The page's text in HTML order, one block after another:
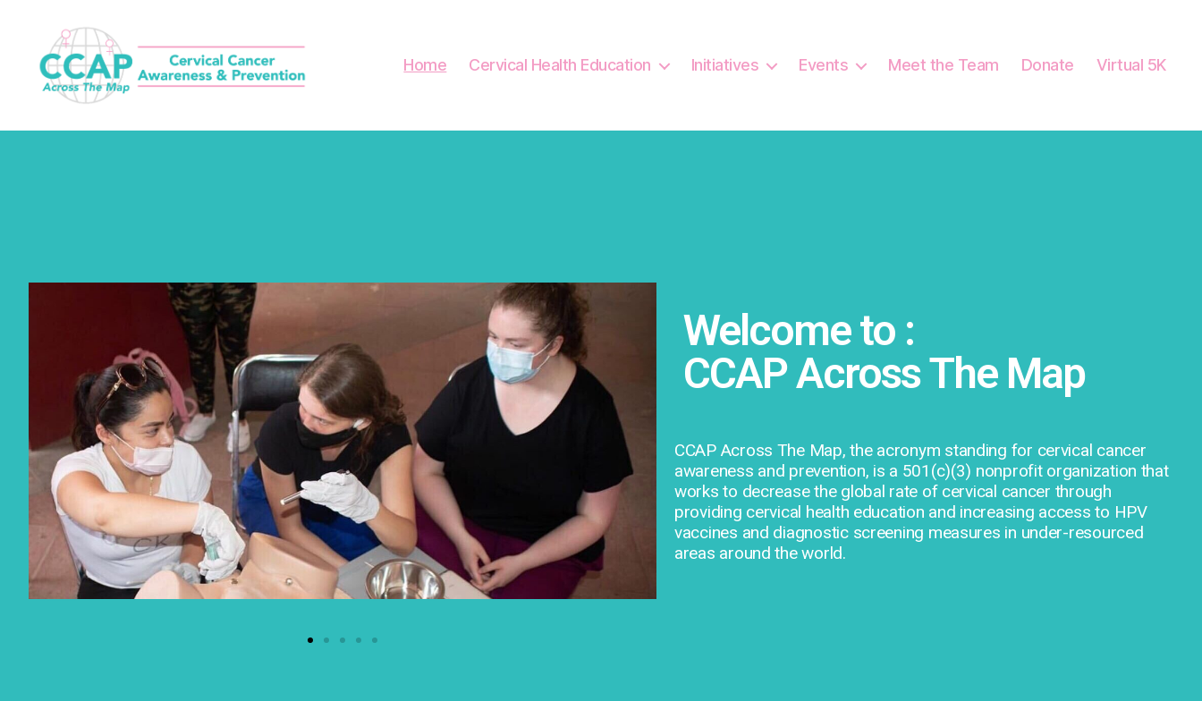
Home Cervical Health Education Initiatives Events Meet the Team Donate Virtual 5K
Welcome to :
CCAP Across The Map
CCAP Across The Map, the acronym standing for cervical cancer
awareness and prevention, is a 501(c)(3) nonprofit organization that
works to decrease the global rate of cervical cancer through
providing cervical health education and increasing access to HPV
vaccines and diagnostic screening measures in under-resourced
areas around the world.